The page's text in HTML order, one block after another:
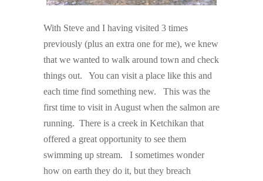
With Steve and I having visited 3 times
previously (plus an extra one for me), we knew
that we wanted to walk around town and check
things out. You can visit a place like this and
each time find something new. This was the
first time to visit in August when the salmon are
running. There is a creek in Ketchikan that
offered a great opportunity to see them
swimming up stream. I sometimes wonder
how on earth they do it, but they breach